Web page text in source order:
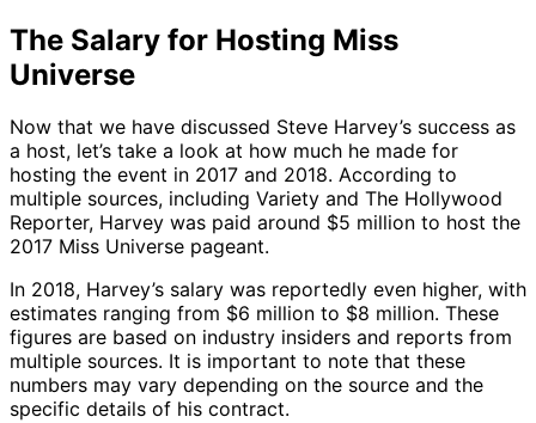
The Salary for Hosting Miss
Universe
Now that we have discussed Steve Harvey’s success as
a host, let’s take a look at how much he made for
hosting the event in 2017 and 2018. According to
multiple sources, including Variety and The Hollywood
Reporter, Harvey was paid around $5 million to host the
2017 Miss Universe pageant.
In 2018, Harvey’s salary was reportedly even higher, with
estimates ranging from $6 million to $8 million. These
figures are based on industry insiders and reports from
multiple sources. It is important to note that these
numbers may vary depending on the source and the
specific details of his contract.